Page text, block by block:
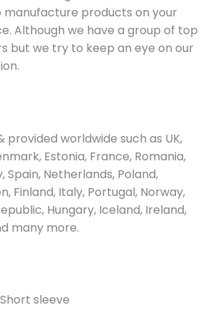
manufacture products on your
Although we have a group of top
but we try to keep an eye on our
provided worldwide such as UK,
Estonia, France, Romania,
Spain, Netherlands, Poland,
Finland, Italy, Portugal, Norway,
Hungary, Iceland, Ireland,
many more.
Short sleeve